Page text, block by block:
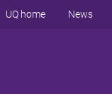
UQ home News